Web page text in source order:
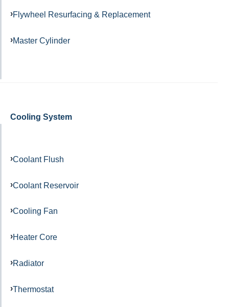
Flywheel Resurfacing & Replacement
Master Cylinder
Cooling System
Coolant Flush
Coolant Reservoir
Cooling Fan
Heater Core
Radiator
Thermostat